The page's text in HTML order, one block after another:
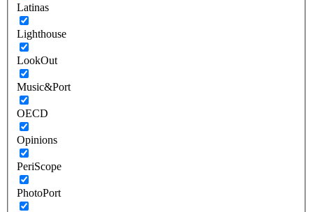
Latinas
Lighthouse
LookOut
Music&Port
OECD
Opinions
PeriScope
PhotoPort